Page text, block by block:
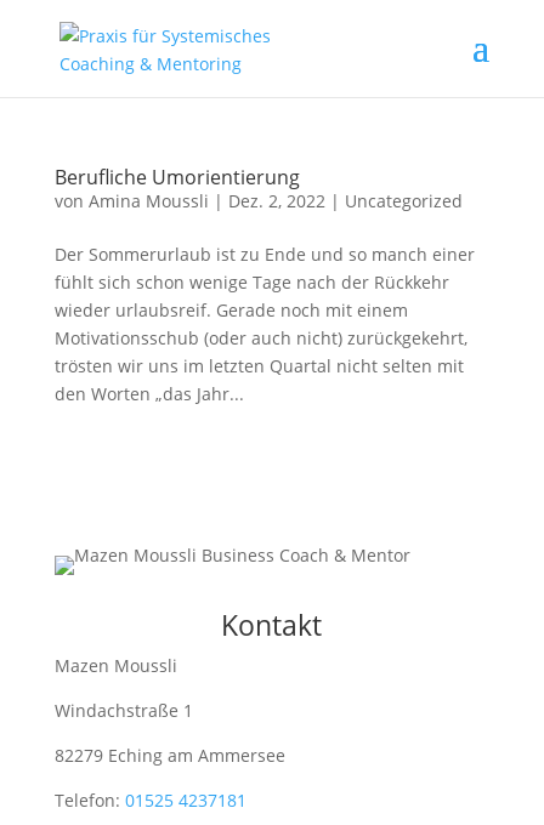
Berufliche Umorientierung
von Amina Moussli | Dez. 2, 2022| Uncategorized
Der Sommerurlaub ist zu Ende und so manch einer
fühlt sich schon wenige Tage nach der Rückkehr
wieder urlaubsreif. Gerade noch mit einem
Motivationsschub (oder auch nicht) zurückgekehrt,
trösten wir uns im letzten Quartal nicht selten mit
den Worten „das Jahr...
Kontakt
Mazen Moussli
Windachstraße 1
82279 Eching am Ammersee
Telefon: 01525 4237181